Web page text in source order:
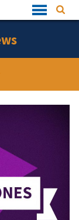
Quick
Links